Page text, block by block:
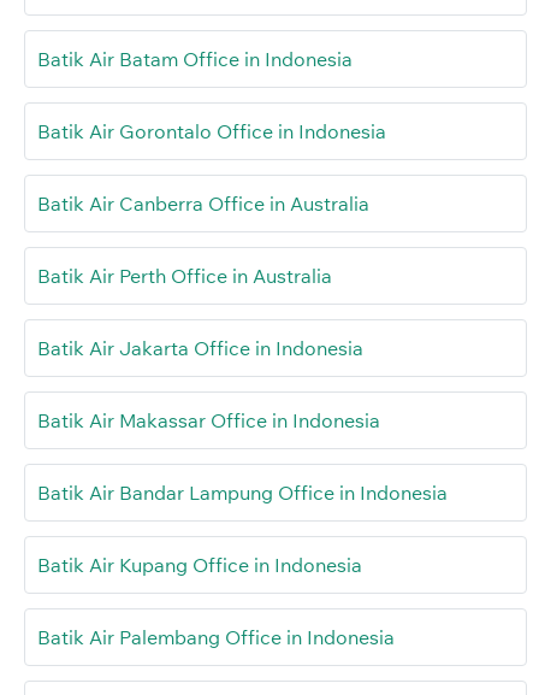
Batik Air Batam Office in Indonesia
Batik Air Gorontalo Office in Indonesia
Batik Air Canberra Office in Australia
Batik Air Perth Office in Australia
Batik Air Jakarta Office in Indonesia
Batik Air Makassar Office in Indonesia
Batik Air Bandar Lampung Office in Indonesia
Batik Air Kupang Office in Indonesia
Batik Air Palembang Office in Indonesia